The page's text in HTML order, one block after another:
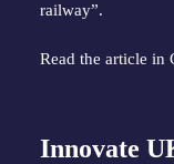
railway”.
Read the article in
Innovate